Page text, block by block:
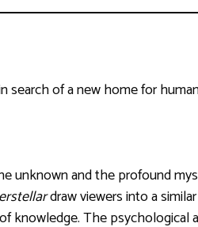
of a new home for
unknown and the profound
draw viewers into a
knowledge. The psychological